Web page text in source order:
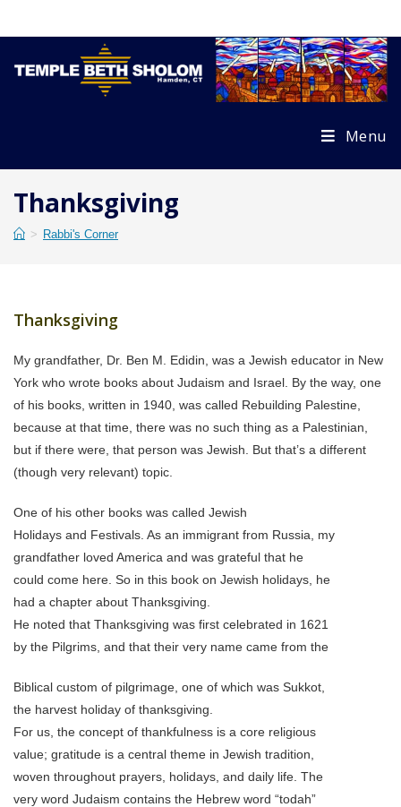
Menu
Thanksgiving
> Rabbi's Corner
Thanksgiving
My grandfather, Dr. Ben M. Edidin, was a Jewish educator in New
York who wrote books about Judaism and Israel. By the way, one
of his books, written in 1940, was called Rebuilding Palestine,
because at that time, there was no such thing as a Palestinian,
but if there were, that person was Jewish. But that’s a different
(though very relevant) topic.
One of his other books was called Jewish
Holidays and Festivals. As an immigrant from Russia, my
grandfather loved America and was grateful that he
could come here. So in this book on Jewish holidays, he
had a chapter about Thanksgiving.
He noted that Thanksgiving was first celebrated in 1621
by the Pilgrims, and that their very name came from the
Biblical custom of pilgrimage, one of which was Sukkot,
the harvest holiday of thanksgiving.
For us, the concept of thankfulness is a core religious
value; gratitude is a central theme in Jewish tradition,
woven throughout prayers, holidays, and daily life. The
very word Judaism contains the Hebrew word “todah”